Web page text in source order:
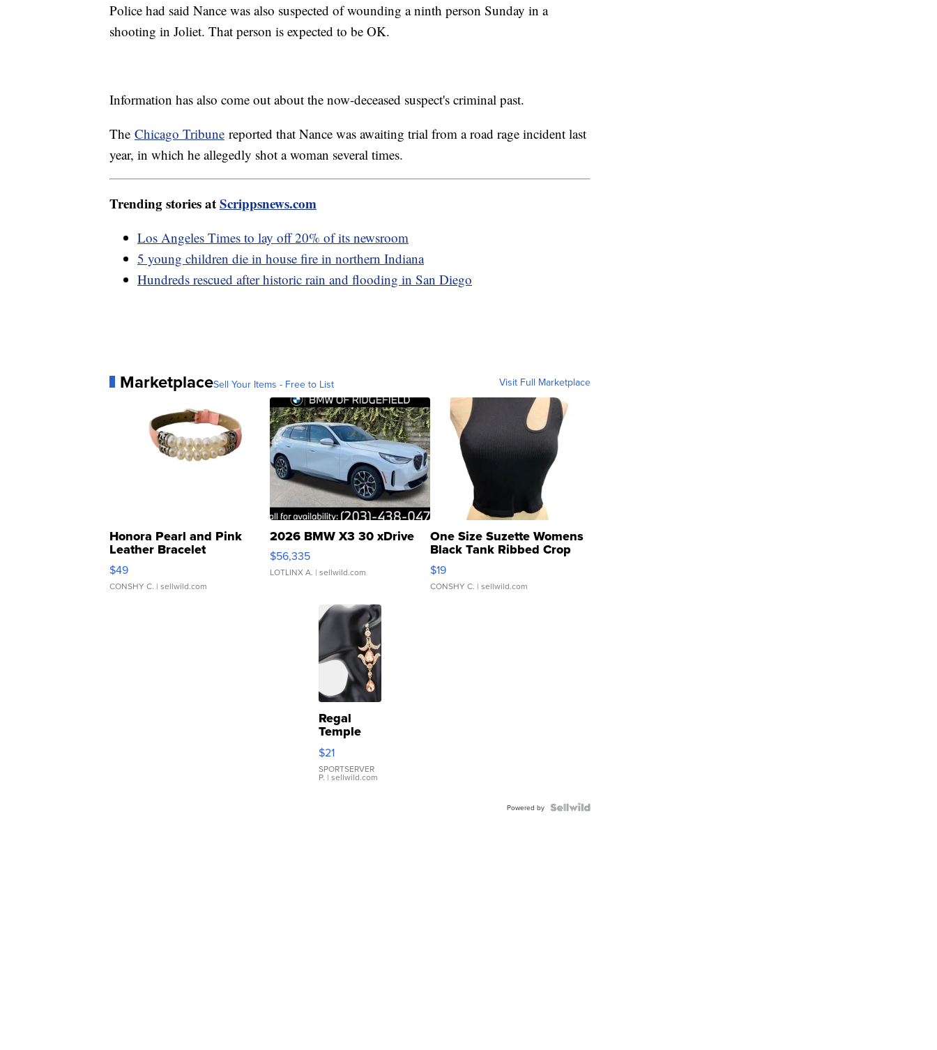
Police had said Nance was also suspected of wounding a ninth person Sunday in a
shooting in Joliet. That person is expected to be OK.
Information has also come out about the now-deceased suspect's criminal past.
The Chicago Tribune reported that Nance was awaiting trial from a road rage incident last
year, in which he allegedly shot a woman several times.
Trending stories atScrippsnews.com
Los Angeles Times to lay off 20% of its newsroom
5 young children die in house fire in northern Indiana
Hundreds rescued after historic rain and flooding in San Diego
MarketplaceSell Your Items - Free to List Visit Full Marketplace
Honora Pearl and Pink
Leather Bracelet
Adjustable Buckle Clo...
$49
CONSHY C. | sellwild.com
2026 BMW X3 30 xDrive
$56,335
LOTLINX A. | sellwild.com
One Size Suzette Womens
Black Tank Ribbed Crop
Asymmetrical ...
$19
CONSHY C. | sellwild.com
Regal
Temple
Droplet
Earrings
$21
SPORTSERVER
P. | sellwild.com
Powered by